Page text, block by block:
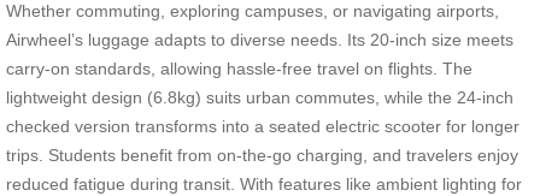
Whether commuting, exploring campuses, or navigating airports,
Airwheel’s luggage adapts to diverse needs. Its 20-inch size meets
carry-on standards, allowing hassle-free travel on flights. The
lightweight design (6.8kg) suits urban commutes, while the 24-inch
checked version transforms into a seated electric scooter for longer
trips. Students benefit from on-the-go charging, and travelers enjoy
reduced fatigue during transit. With features like ambient lighting for